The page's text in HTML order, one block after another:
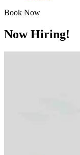
Book Now
Now Hiring!